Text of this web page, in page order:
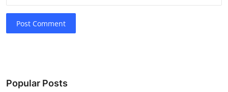
Post Comment
Popular Posts